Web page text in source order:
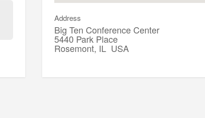
Address
Big Ten Conference Center
5440 Park Place
Rosemont, IL USA